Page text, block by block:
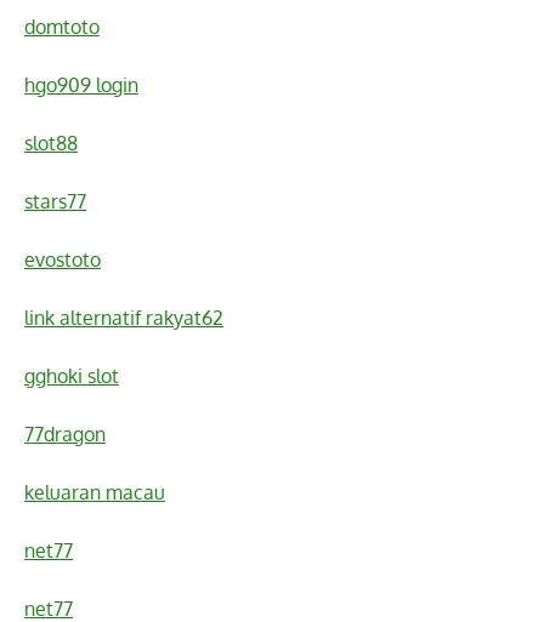
domtoto
hgo909 login
slot88
stars77
evostoto
link alternatif rakyat62
gghoki slot
77dragon
keluaran macau
net77
net77